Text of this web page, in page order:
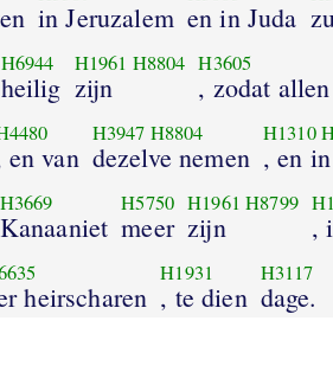
in Jeruzalem en in Juda
H6944
heilig
H1961 H8804
zijn
H3605
, zodat allen
en van
H3947 H8804
dezelve nemen
H1310
, en
H3669
Kanaaniet
H5750
meer
H1961 H8799
zijn ,
heirscharen
H1931
, te dien
H3117
dage.